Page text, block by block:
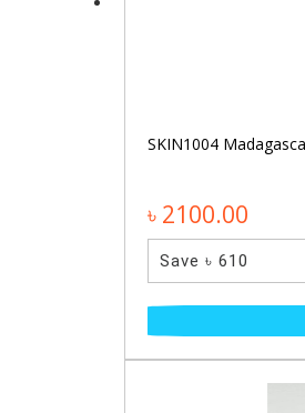
SKIN1004
৳ 2100.00
Save ৳ 610